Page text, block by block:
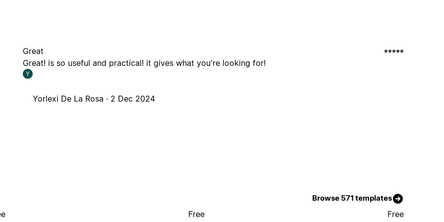
Great
Great! is so useful and practical! it gives what you're looking for!
Y
Yorlexi De La Rosa · 2 Dec 2024
Browse 571 templates
Free Free